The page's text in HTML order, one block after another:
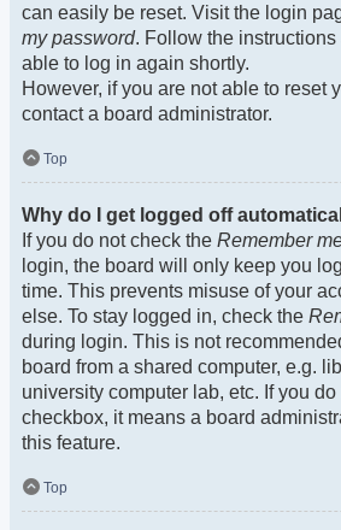
can easily be reset. Visit the login
my password. Follow the
able to log in again shortly.
However, if you are not able to reset
contact a board administrator.
Top
Why do I get logged off
If you do not check the Remember
login, the board will only keep you
time. This prevents misuse of your
else. To stay logged in, check the
during login. This is not
board from a shared computer, e.g.
university computer lab, etc. If you
checkbox, it means a board
this feature.
Top